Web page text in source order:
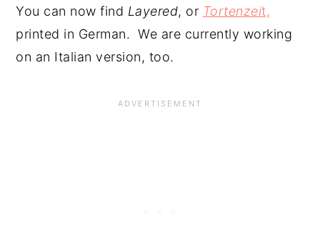
You can now find Layered, or Tortenzeit,
printed in German.  We are currently working
on an Italian version, too.